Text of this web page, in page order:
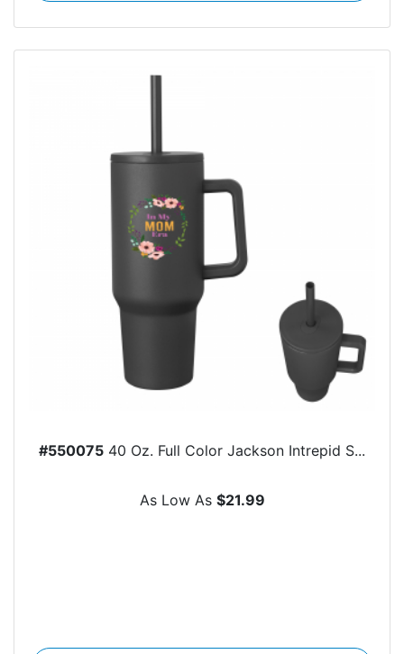
#550075 40 Oz. Full Color Jackson Intrepid S...
As Low As $21.99